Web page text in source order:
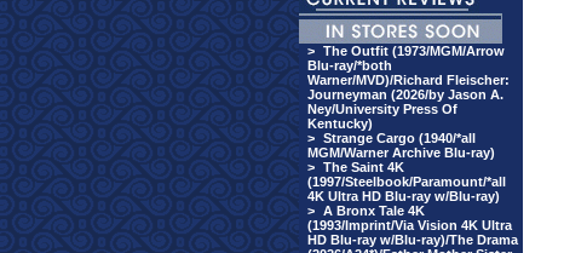
> The Outfit (1973/MGM/Arrow
Blu-ray/*both
Warner/MVD)/Richard Fleischer:
Journeyman (2026/by Jason A.
Ney/University Press Of
Kentucky)
> Strange Cargo (1940/*all
MGM/Warner Archive Blu-ray)
> The Saint 4K
(1997/Steelbook/Paramount/*all
4K Ultra HD Blu-ray w/Blu-ray)
> A Bronx Tale 4K
(1993/Imprint/Via Vision 4K Ultra
HD Blu-ray w/Blu-ray)/The Drama